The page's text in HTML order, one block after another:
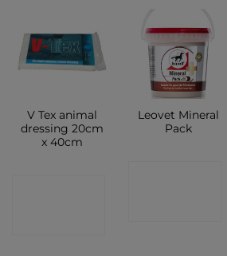
V Tex animal
dressing 20cm
x 40cm
Leovet Mineral
Pack